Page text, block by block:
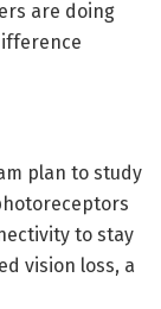
are doing
plan to study
to stay
vision loss, a